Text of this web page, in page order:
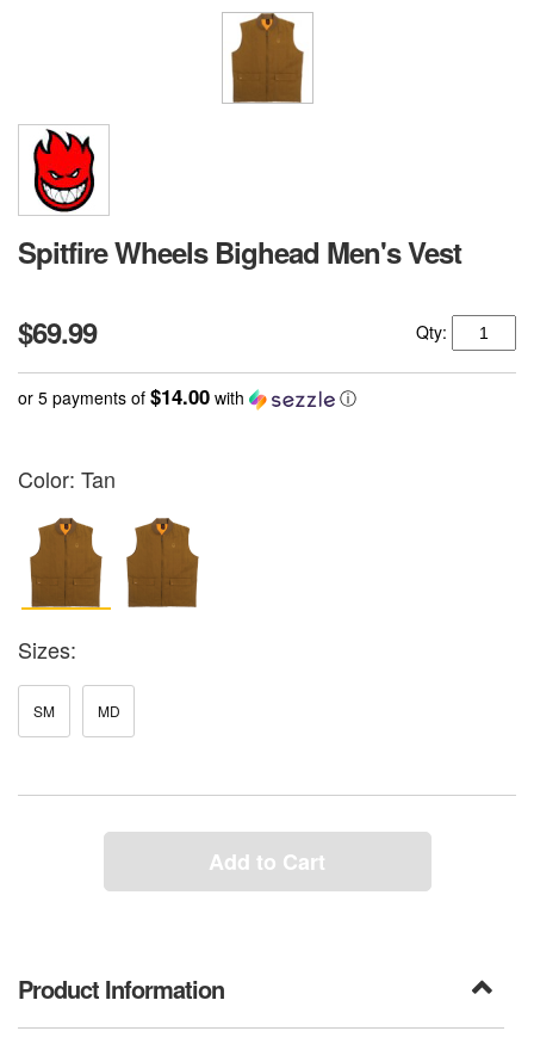
Spitfire Wheels Bighead Men's Vest
$69.99
Qty:
or 5 payments of $14.00 with ⓘ
Color: Tan
Sizes:
SM MD
Add to Cart
Product Information